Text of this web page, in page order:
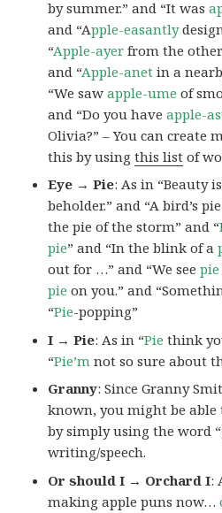
by summer.” and “It was
and “Apple-easantly
“Apple-ayer from the
and “Apple-anet in a
“We sawapple-ume of
and “Do you haveapple-
Olivia?” – You can create
this by usingthis list of
Eye → Pie: As in “Beauty
beholder.” and “A bird’s
the pie of the storm” and “
pie” and “In the blink of a
out for …” and “We seepie
pie on you.” and
“Pie-popping”
I → Pie: As in “Pie think
“Pie’m not so sure about
Granny: Since Granny
known, you might be able
by simply using the word
writing/speech.
Or should I → Orchard I:
making apple puns now…